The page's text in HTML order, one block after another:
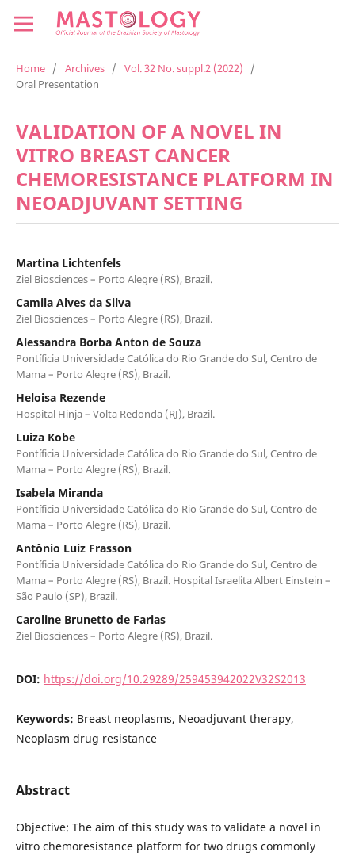
Home / Archives / Vol. 32 No. suppl.2 (2022)
/
Oral Presentation
VALIDATION OF A NOVEL IN
VITRO BREAST CANCER
CHEMORESISTANCE PLATFORM IN
NEOADJUVANT SETTING
Martina Lichtenfels
Ziel Biosciences – Porto Alegre (RS), Brazil.
Camila Alves da Silva
Ziel Biosciences – Porto Alegre (RS), Brazil.
Alessandra Borba Anton de Souza
Pontíficia Universidade Católica do Rio Grande do Sul, Centro de
Mama – Porto Alegre (RS), Brazil.
Heloisa Rezende
Hospital Hinja – Volta Redonda (RJ), Brazil.
Luiza Kobe
Pontíficia Universidade Católica do Rio Grande do Sul, Centro de
Mama – Porto Alegre (RS), Brazil.
Isabela Miranda
Pontíficia Universidade Católica do Rio Grande do Sul, Centro de
Mama – Porto Alegre (RS), Brazil.
Antônio Luiz Frasson
Pontíficia Universidade Católica do Rio Grande do Sul, Centro de
Mama – Porto Alegre (RS), Brazil. Hospital Israelita Albert Einstein –
São Paulo (SP), Brazil.
Caroline Brunetto de Farias
Ziel Biosciences – Porto Alegre (RS), Brazil.
DOI: https://doi.org/10.29289/259453942022V32S2013
Keywords: Breast neoplasms, Neoadjuvant therapy,
Neoplasm drug resistance
Abstract
Objective: The aim of this study was to validate a novel in
vitro chemoresistance platform for two drugs commonly